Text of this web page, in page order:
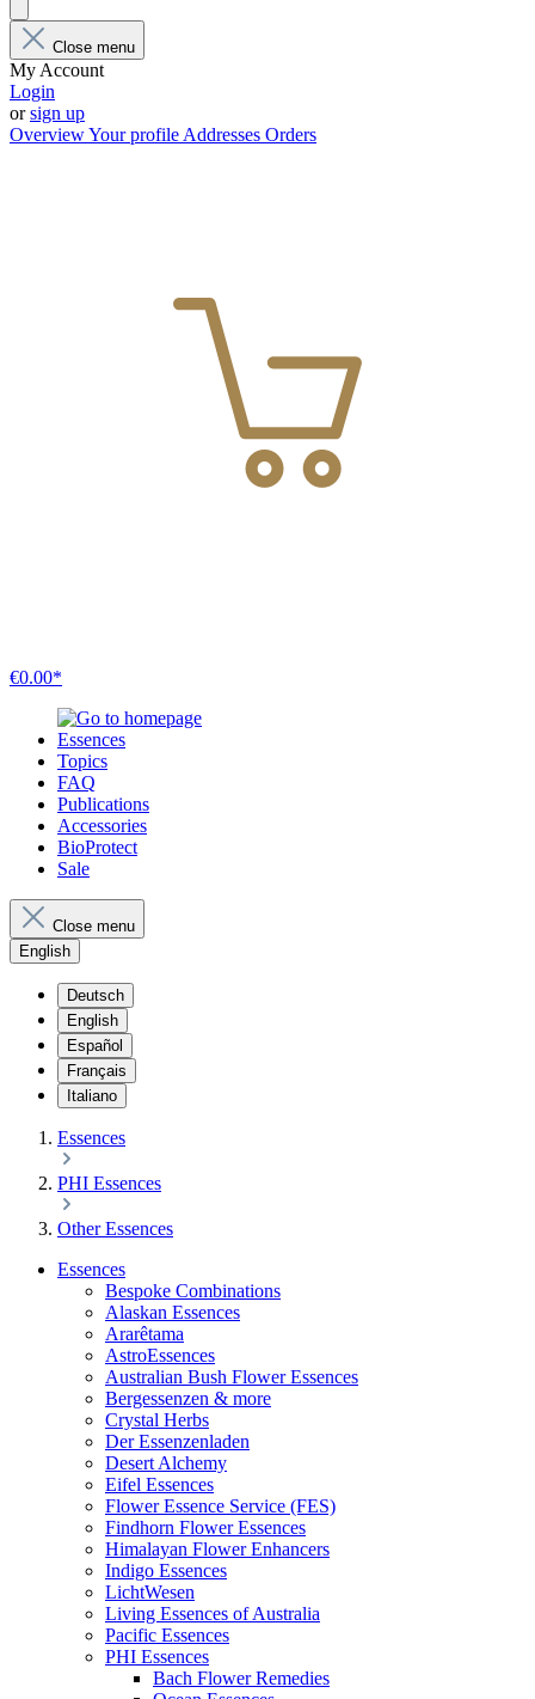
Close menu
My Account
Login
orsign up
OverviewYour profile Addresses Orders
€0.00*
Essences
Topics
FAQ
Publications
Accessories
BioProtect
Sale
Close menu
English
Deutsch
English
Español
Français
Italiano
Essences
PHI Essences
Other Essences
Essences
Bespoke Combinations
Alaskan Essences
Ararêtama
AstroEssences
Australian Bush Flower Essences
Bergessenzen & more
Crystal Herbs
Der Essenzenladen
Desert Alchemy
Eifel Essences
Flower Essence Service (FES)
Findhorn Flower Essences
Himalayan Flower Enhancers
Indigo Essences
LichtWesen
Living Essences of Australia
Pacific Essences
PHI Essences
Bach Flower Remedies